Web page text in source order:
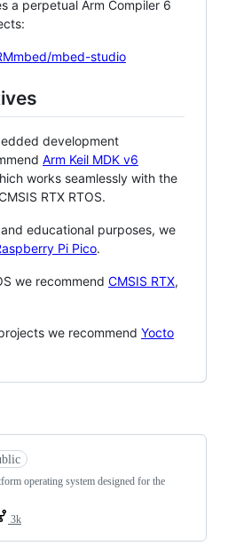
a perpetual Arm Compiler 6
mbed-studio
development
Arm Keil MDK v6
works seamlessly with the
RTX RTOS.
educational purposes, we
Pi Pico.
we recommend CMSIS RTX,
we recommend Yocto
operating system designed for the
3k